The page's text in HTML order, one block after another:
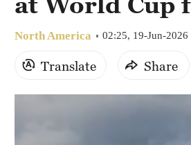
North America 02:25, 19-Jun-2026
Translate Share